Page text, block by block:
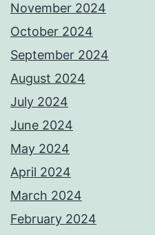
November 2024
October 2024
September 2024
August 2024
July 2024
June 2024
May 2024
April 2024
March 2024
February 2024